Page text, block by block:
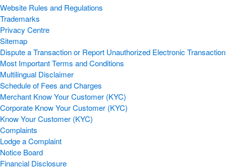
Website Rules and Regulations
Trademarks
Privacy Centre
Sitemap
Dispute a Transaction or Report Unauthorized Electronic Transaction
Most Important Terms and Conditions
Multilingual Disclaimer
Schedule of Fees and Charges
Merchant Know Your Customer (KYC)
Corporate Know Your Customer (KYC)
Know Your Customer (KYC)
Complaints
Lodge a Complaint
Notice Board
Financial Disclosure